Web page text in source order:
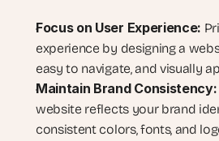
Focus on User Experience:
experience by designing a
easy to navigate, and visually
Maintain Brand Consistency:
website reflects your brand
consistent colors, fonts, and